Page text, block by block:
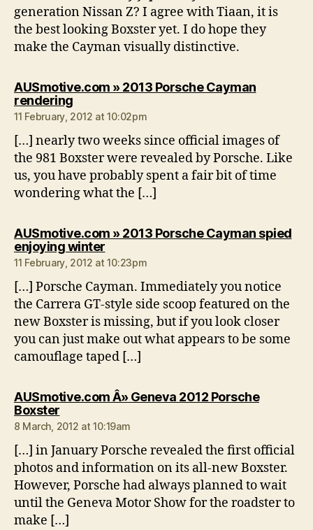
generation Nissan Z? I agree with Tiaan, it is
the best looking Boxster yet. I do hope they
make the Cayman visually distinctive.
AUSmotive.com » 2013 Porsche Cayman
renderingsays:
11 February, 2012 at 10:02pm
[…] nearly two weeks since official images of
the 981 Boxster were revealed by Porsche. Like
us, you have probably spent a fair bit of time
wondering what the […]
AUSmotive.com » 2013 Porsche Cayman spied
enjoying wintersays:
11 February, 2012 at 10:23pm
[…] Porsche Cayman. Immediately you notice
the Carrera GT-style side scoop featured on the
new Boxster is missing, but if you look closer
you can just make out what appears to be some
camouflage taped […]
AUSmotive.com Â» Geneva 2012 Porsche
Boxstersays:
8 March, 2012 at 10:19am
[…] in January Porsche revealed the first official
photos and information on its all-new Boxster.
However, Porsche had always planned to wait
until the Geneva Motor Show for the roadster to
make […]